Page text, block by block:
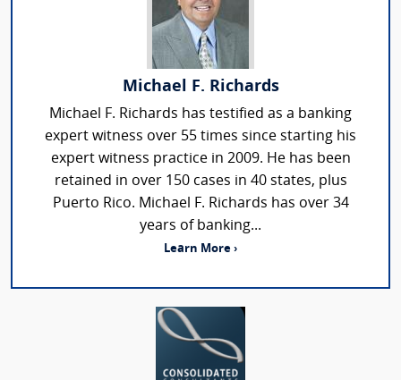
Michael F. Richards
Michael F. Richards has testified as a banking
expert witness over 55 times since starting his
expert witness practice in 2009. He has been
retained in over 150 cases in 40 states, plus
Puerto Rico. Michael F. Richards has over 34
years of banking...
Learn More ›